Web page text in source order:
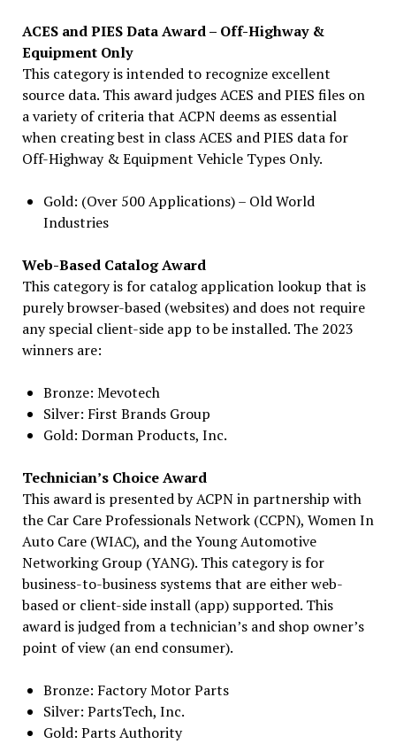
ACES and PIES Data Award – Off-Highway &
Equipment Only
This category is intended to recognize excellent
source data. This award judges ACES and PIES files on
a variety of criteria that ACPN deems as essential
when creating best in class ACES and PIES data for
Off-Highway & Equipment Vehicle Types Only.
Gold: (Over 500 Applications) – Old World
Industries
Web-Based Catalog Award
This category is for catalog application lookup that is
purely browser-based (websites) and does not require
any special client-side app to be installed. The 2023
winners are:
Bronze: Mevotech
Silver: First Brands Group
Gold: Dorman Products, Inc.
Technician’s Choice Award
This award is presented by ACPN in partnership with
the Car Care Professionals Network (CCPN), Women In
Auto Care (WIAC), and the Young Automotive
Networking Group (YANG). This category is for
business-to-business systems that are either web-
based or client-side install (app) supported. This
award is judged from a technician’s and shop owner’s
point of view (an end consumer).
Bronze: Factory Motor Parts
Silver: PartsTech, Inc.
Gold: Parts Authority